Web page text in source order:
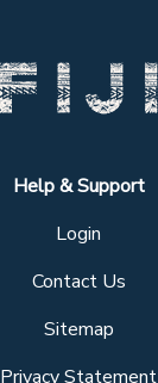
Help & Support
Login
Contact Us
Sitemap
Privacy Statement